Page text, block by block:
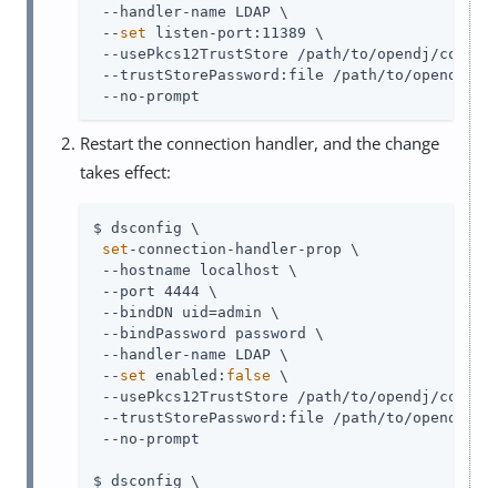
--handler-name LDAP \
-- set listen-port:11389 \
--usePkcs12TrustStore
/path/to/opendj /
--trustStorePassword:file
/path/to/opendj
/
--no-prompt
Restart the connection handler, and the change
takes effect:
$ dsconfig \
set -connection-handler-prop \
--hostname localhost \
--port 4444 \
--bindDN uid=admin \
--bindPassword password \
--handler-name LDAP \
-- set enabled: false \
--usePkcs12TrustStore
/path/to/opendj /
--trustStorePassword:file
/path/to/opendj
/
--no-prompt
$ dsconfig \